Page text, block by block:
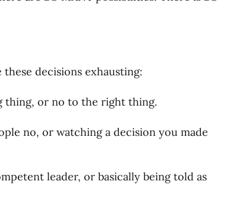
11-Getting Missionaries Established
Strategic Focus
decisions exhausting:
thing, or no to the right thing.
no, or watching a decision you made
leader, or basically being told as